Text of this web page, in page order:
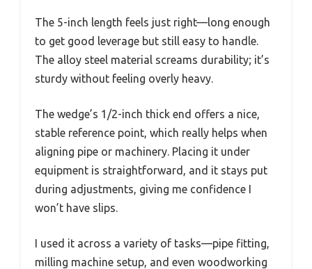
The 5-inch length feels just right—long enough
to get good leverage but still easy to handle.
The alloy steel material screams durability; it’s
sturdy without feeling overly heavy.
The wedge’s 1/2-inch thick end offers a nice,
stable reference point, which really helps when
aligning pipe or machinery. Placing it under
equipment is straightforward, and it stays put
during adjustments, giving me confidence I
won’t have slips.
I used it across a variety of tasks—pipe fitting,
milling machine setup, and even woodworking